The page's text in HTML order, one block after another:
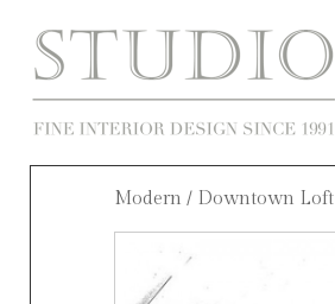
Modern / Downtown Loft